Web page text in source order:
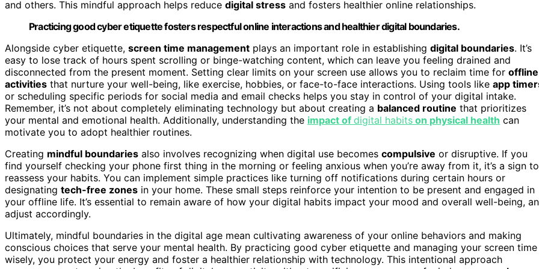
and others. This mindful approach helps reduce digital stress and fosters healthier online relationships.
Practicing good cyber etiquette fosters respectful online interactions and healthier digital boundaries.
Alongside cyber etiquette, screen time management plays an important role in establishing digital boundaries. It’s
easy to lose track of hours spent scrolling or binge-watching content, which can leave you feeling drained and
disconnected from the present moment. Setting clear limits on your screen use allows you to reclaim time for offline
activities that nurture your well-being, like exercise, hobbies, or face-to-face interactions. Using tools like app
or scheduling specific periods for social media and email checks helps you stay in control of your digital intake.
Remember, it’s not about completely eliminating technology but about creating a balanced routine that prioritizes
your mental and emotional health. Additionally, understanding the impact of digital habits on physical health can
motivate you to adopt healthier routines.
Creating mindful boundaries also involves recognizing when digital use becomes compulsive or disruptive. If you
find yourself checking your phone first thing in the morning or feeling anxious when you’re away from it, it’s a sign to
reassess your habits. You can implement simple practices like turning off notifications during certain hours or
designating tech-free zones in your home. These small steps reinforce your intention to be present and engaged in
your offline life. It’s essential to remain aware of how your digital habits impact your mood and overall well-being,
adjust accordingly.
Ultimately, mindful boundaries in the digital age mean cultivating awareness of your online behaviors and making
conscious choices that serve your mental health. By practicing good cyber etiquette and managing your screen time
wisely, you protect your energy and foster a healthier relationship with technology. This intentional approach